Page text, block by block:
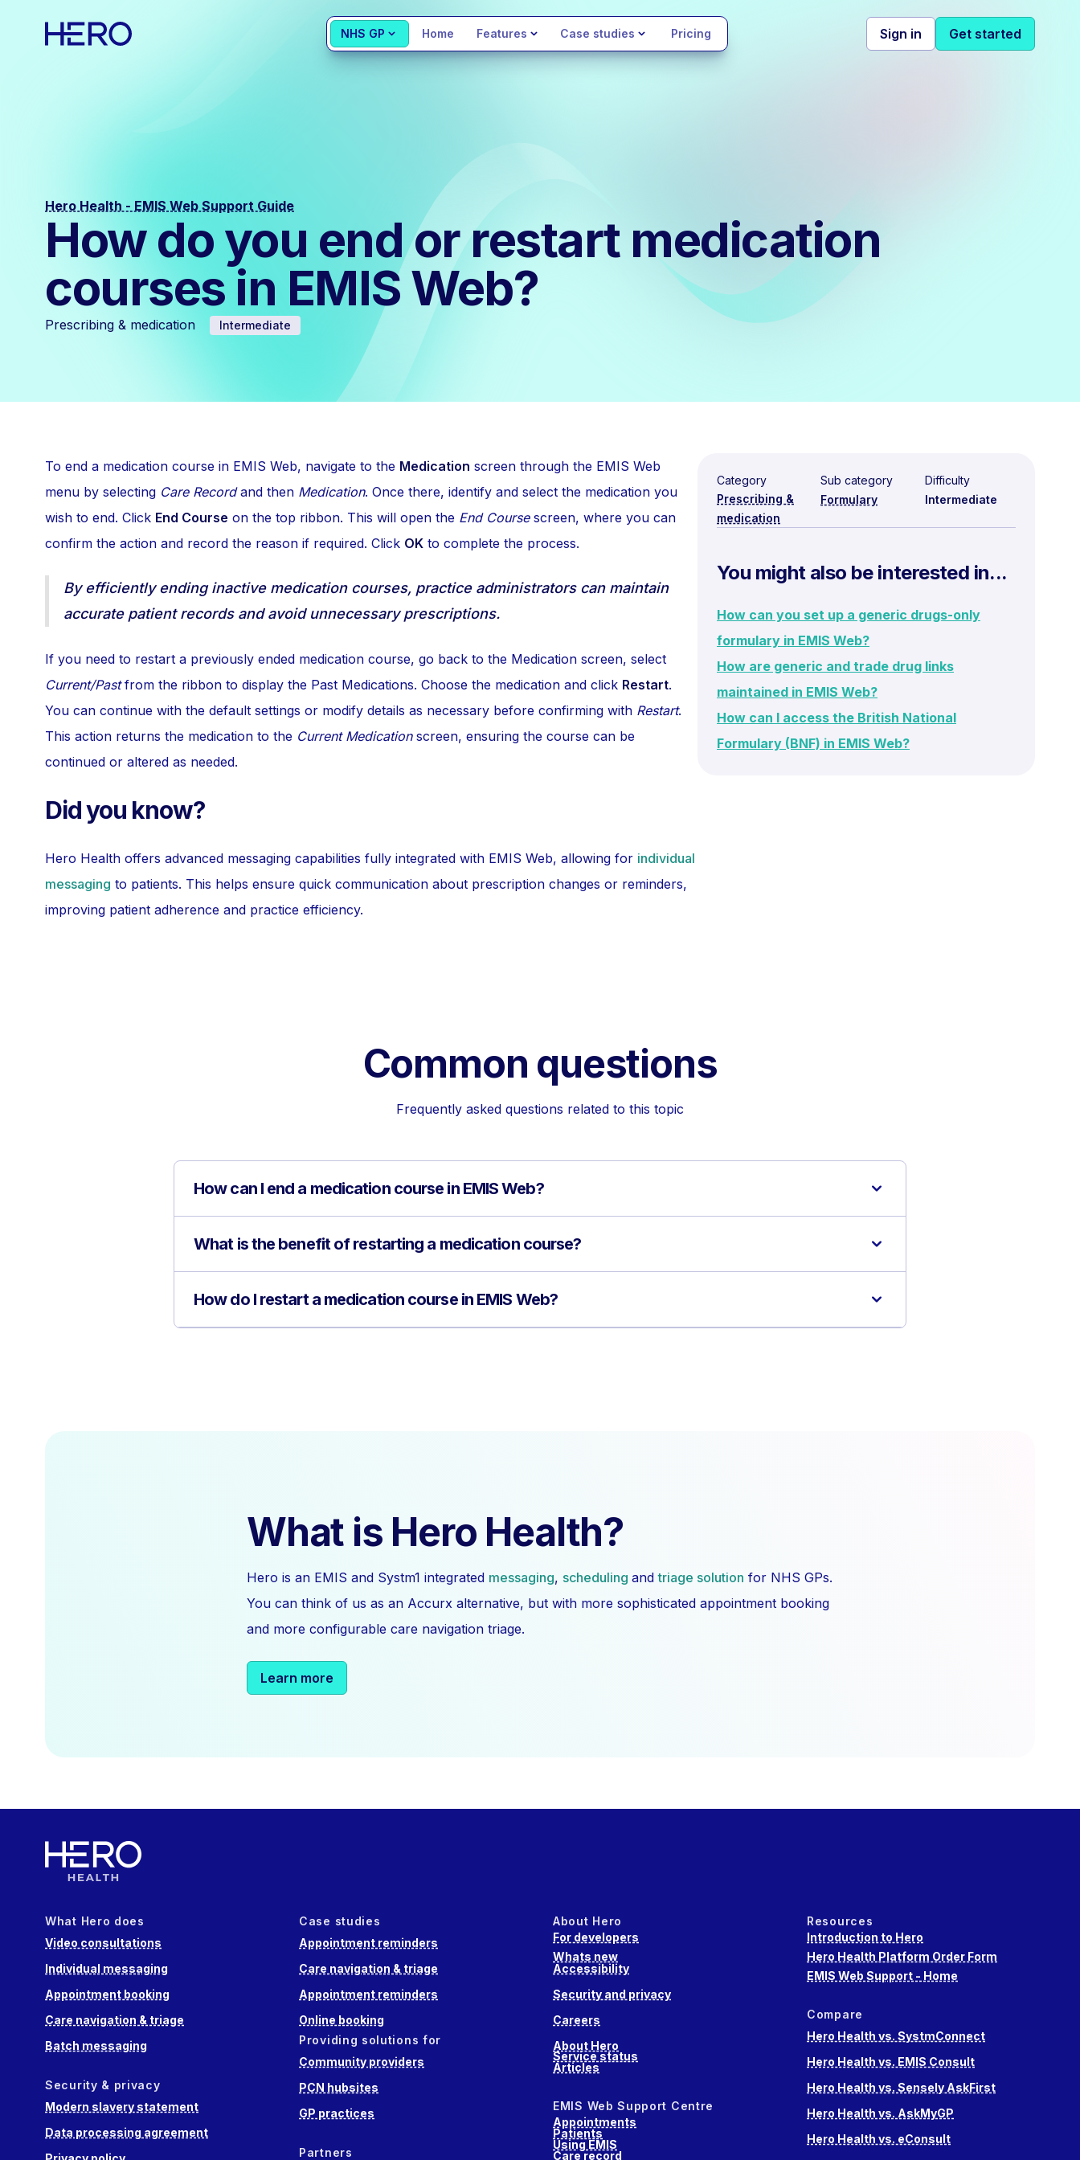
NHS GP Home Features Case studies Pricing Sign in Get started
Hero Health - EMIS Web Support Guide
How do you end or restart medication
courses in EMIS Web?
Prescribing & medication Intermediate
To end a medication course in EMIS Web, navigate to the Medication screen through the EMIS Web
menu by selecting Care Recordand then Medication. Once there, identify and select the medication you
wish to end. Click End Course on the top ribbon. This will open the End Coursescreen, where you can
confirm the action and record the reason if required. Click OK to complete the process.
By efficiently ending inactive medication courses, practice administrators can maintain
accurate patient records and avoid unnecessary prescriptions.
If you need to restart a previously ended medication course, go back to the Medication screen, select
Current/Pastfrom the ribbon to display the Past Medications. Choose the medication and click Restart.
You can continue with the default settings or modify details as necessary before confirming with Restart.
This action returns the medication to the Current Medicationscreen, ensuring the course can be
continued or altered as needed.
Did you know?
Hero Health offers advanced messaging capabilities fully integrated with EMIS Web, allowing for individual
messaging to patients. This helps ensure quick communication about prescription changes or reminders,
improving patient adherence and practice efficiency.
Category
Prescribing &
medication
Sub category
Formulary
Difficulty
Intermediate
You might also be interested in...
How can you set up a generic drugs-only
formulary in EMIS Web?
How are generic and trade drug links
maintained in EMIS Web?
How can I access the British National
Formulary (BNF) in EMIS Web?
Common questions
Frequently asked questions related to this topic
How can I end a medication course in EMIS Web?
What is the benefit of restarting a medication course?
How do I restart a medication course in EMIS Web?
What is Hero Health?
Hero is an EMIS and Systm1 integrated messaging, scheduling andtriage solution for NHS GPs.
You can think of us as an Accurx alternative, but with more sophisticated appointment booking
and more configurable care navigation triage.
Learn more
What Hero does
Video consultations
Individual messaging
Appointment booking
Care navigation & triage
Batch messaging
Security & privacy
Modern slavery statement
Data processing agreement
Case studies
Appointment reminders
Care navigation & triage
Appointment reminders
Online booking
Providing solutions for
Community providers
PCN hubsites
GP practices
Partners
About Hero
For developers
Whats new
Accessibility
Security and privacy
Careers
About Hero
Service status
Articles
EMIS Web Support Centre
Appointments
Patients
Using EMIS
Care record
Resources
Introduction to Hero
Hero Health Platform Order Form
EMIS Web Support - Home
Compare
Hero Health vs. SystmConnect
Hero Health vs. EMIS Consult
Hero Health vs. Sensely AskFirst
Hero Health vs. AskMyGP
Hero Health vs. eConsult